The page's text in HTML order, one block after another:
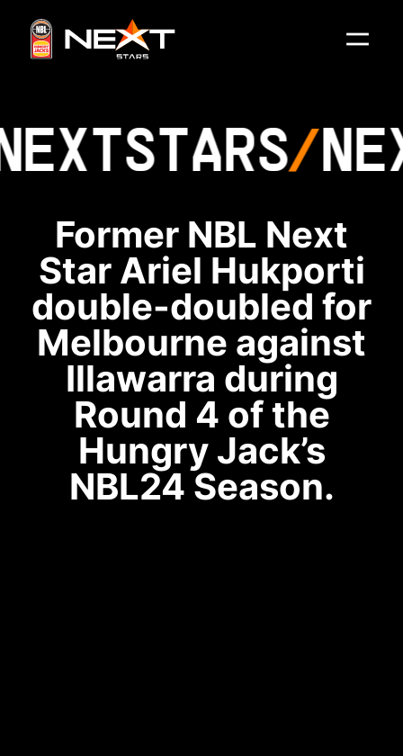
STARS
Former NBL Next
Star Ariel Hukporti
double-doubled for
Melbourne against
Illawarra during
Round 4 of the
Hungry Jack’s
NBL24 Season.